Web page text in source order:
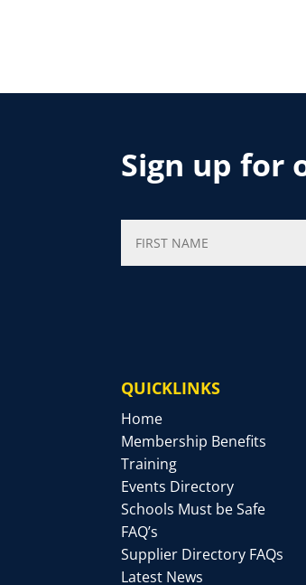
Sign up for
QUICKLINKS
Home
Membership Benefits
Training
Events Directory
Schools Must be Safe
FAQ’s
Supplier Directory FAQs
Latest News